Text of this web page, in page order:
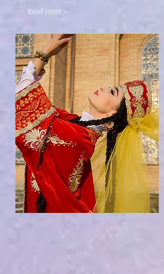
Read more >